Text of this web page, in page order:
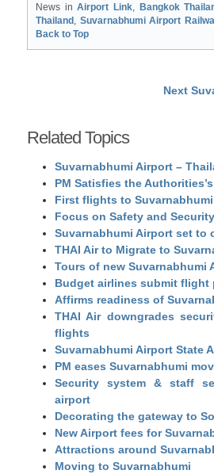
News inAirport Link
Bangkok
Thailand
Suvarnabhumi Airport
Back to Top
Next
Related Topics
Suvarnabhumi Airport –
PM Satisfies the
First flights to
Focus on Safety and
Suvarnabhumi Airport set to
THAI Air to Migrate to
Tours of new Suvarnabhumi
Budget airlines submit flight
Affirms readiness of
THAI Air downgrades
flights
Suvarnabhumi Airport State
PM eases Suvarnabhumi
Security system & staff
airport
Decorating the gateway to
New Airport fees for
Attractions around
Moving to Suvarnabhumi